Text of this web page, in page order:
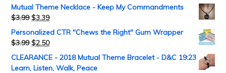
Mutual Theme Necklace - Keep My Commandments
$3.99 $3.39
Personalized CTR "Chews the Right" Gum Wrapper
$3.99 $2.50
CLEARANCE - 2018 Mutual Theme Bracelet - D&C 19:23
Learn, Listen, Walk, Peace